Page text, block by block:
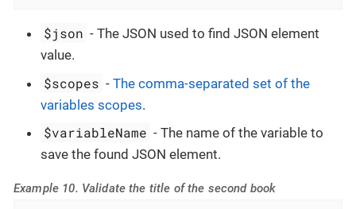
$json - The JSON used to find JSON element
value.
$scopes -The comma-separated set of the
variables scopes.
$variableName - The name of the variable to
save the found JSON element.
Example 10. Validate the title of the second book